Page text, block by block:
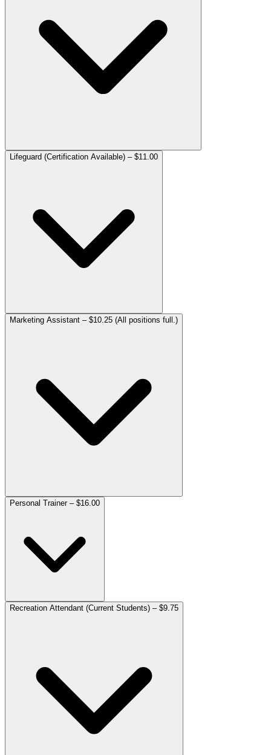
Lifeguard (Certification Available) – $11.00
Marketing Assistant – $10.25 (All positions full.)
Personal Trainer – $16.00
Recreation Attendant (Current Students) – $9.75